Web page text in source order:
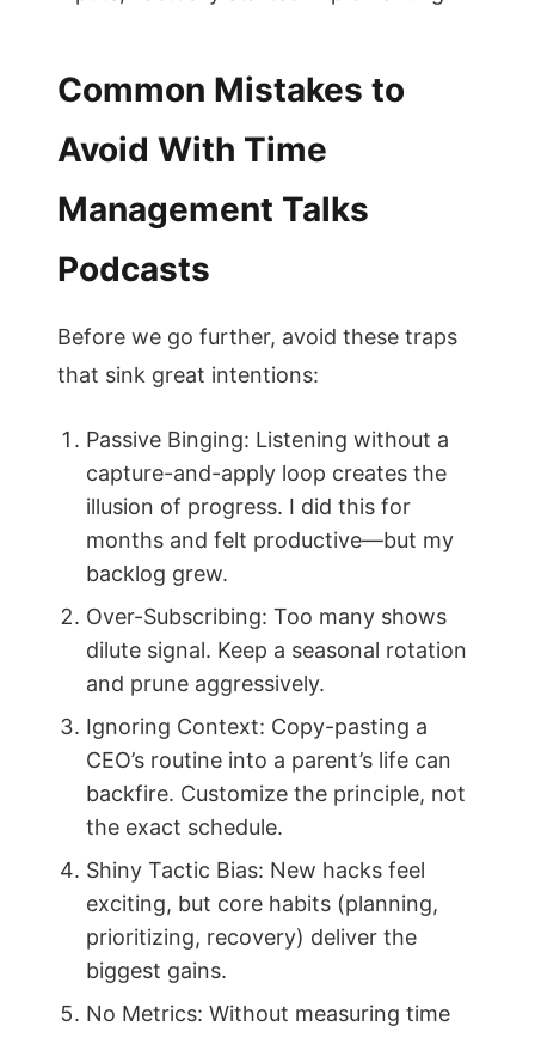
Common Mistakes to
Avoid With Time
Management Talks
Podcasts
Before we go further, avoid these traps
that sink great intentions:
Passive Binging: Listening without a
capture-and-apply loop creates the
illusion of progress. I did this for
months and felt productive—but my
backlog grew.
Over-Subscribing: Too many shows
dilute signal. Keep a seasonal rotation
and prune aggressively.
Ignoring Context: Copy-pasting a
CEO’s routine into a parent’s life can
backfire. Customize the principle, not
the exact schedule.
Shiny Tactic Bias: New hacks feel
exciting, but core habits (planning,
prioritizing, recovery) deliver the
biggest gains.
No Metrics: Without measuring time